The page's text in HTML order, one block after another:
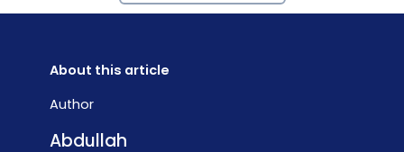
About this article
Author
Abdullah